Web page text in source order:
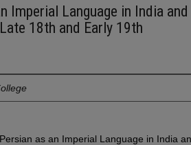
Imperial Language in India and
18th and Early 19th
as an Imperial Language in India